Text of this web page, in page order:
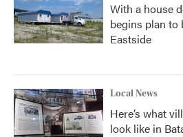
With a house
begins plan
Eastside
Local News
Here’s what
look like in